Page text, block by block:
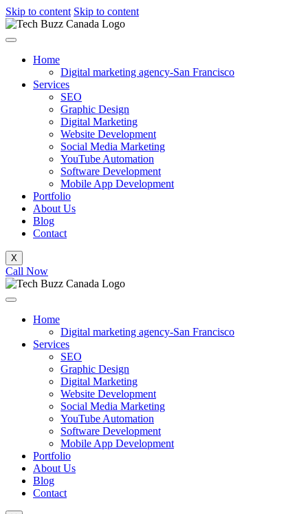
Skip to content Skip to content
Home
Digital marketing agency-San Francisco
Services
SEO
Graphic Design
Digital Marketing
Website Development
Social Media Marketing
YouTube Automation
Software Development
Mobile App Development
Portfolio
About Us
Blog
Contact
X
Call Now
Home
Digital marketing agency-San Francisco
Services
SEO
Graphic Design
Digital Marketing
Website Development
Social Media Marketing
YouTube Automation
Software Development
Mobile App Development
Portfolio
About Us
Blog
Contact